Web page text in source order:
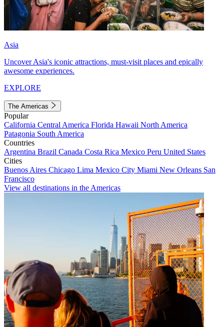
Asia
Uncover Asia's iconic attractions, must-visit places and epically
awesome experiences.
EXPLORE
The Americas
Popular
California Central America Florida Hawaii North America
Patagonia South America
Countries
Argentina Brazil Canada Costa Rica Mexico Peru United States
Cities
Buenos Aires Chicago Lima Mexico City Miami New Orleans San
Francisco
View all destinations in the Americas